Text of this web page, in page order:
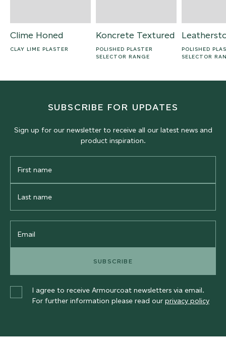
Clime Honed
CLAY LIME PLASTER
Koncrete Textured
POLISHED PLASTER
SELECTOR RANGE
POLISHED
SELECTOR
SUBSCRIBE FOR UPDATES
Sign up for our newsletter to receive all our latest news and
product inspiration.
Name
Name
SUBSCRIBE
I agree to receive Armourcoat newsletters via email.
For further information please read our privacy policy